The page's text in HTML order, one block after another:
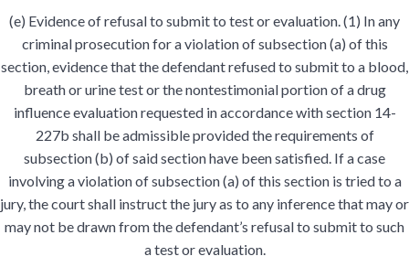
(e) Evidence of refusal to submit to test or evaluation. (1) In any
criminal prosecution for a violation of subsection (a) of this
section, evidence that the defendant refused to submit to a blood,
breath or urine test or the nontestimonial portion of a drug
influence evaluation requested in accordance with section 14-
227b shall be admissible provided the requirements of
subsection (b) of said section have been satisfied. If a case
involving a violation of subsection (a) of this section is tried to a
jury, the court shall instruct the jury as to any inference that may or
may not be drawn from the defendant’s refusal to submit to such
a test or evaluation.